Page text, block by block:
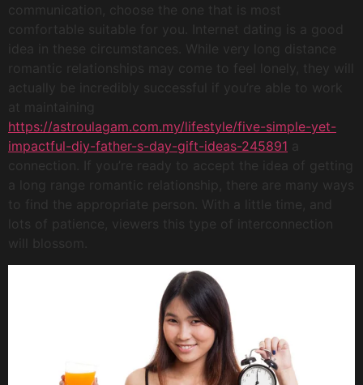
communication, choose the one that is most
comfortable suitable for you. Internet dating is a good
idea in these circumstances. While very long distance
romantic relationships may come to feel lonely, they will
actually be incredibly successful if you’re able to work
at maintaining
https://astroulagam.com.my/lifestyle/five-simple-yet-
impactful-diy-father-s-day-gift-ideas-245891 a
connection. If you’re ready to accept the idea of getting
a long range romantic relationship, there are many ways
to find the appropriate person. With a little time, and
lots of patience, viewers this type of interconnection
will blossom.